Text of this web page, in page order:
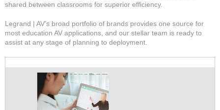
shared between classrooms for superior efficiency.
Legrand | AV’s broad portfolio of brands provides one source for
most education AV applications, and our stellar team is ready to
assist at any stage of planning to deployment.